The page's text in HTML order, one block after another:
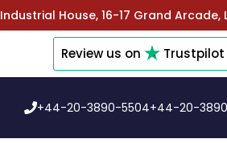
Industrial House, 16-17 Grand Arcade,
Review us on Trustpilot
+44-20-3890-5504+44-20-